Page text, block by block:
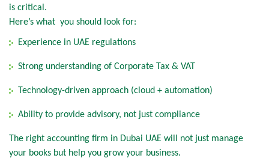
is critical.
Here’s what you should look for:
Experience in UAE regulations
Strong understanding of Corporate Tax & VAT
Technology-driven approach (cloud + automation)
Ability to provide advisory, not just compliance
The right accounting firm in Dubai UAE will not just manage
your books but help you grow your business.